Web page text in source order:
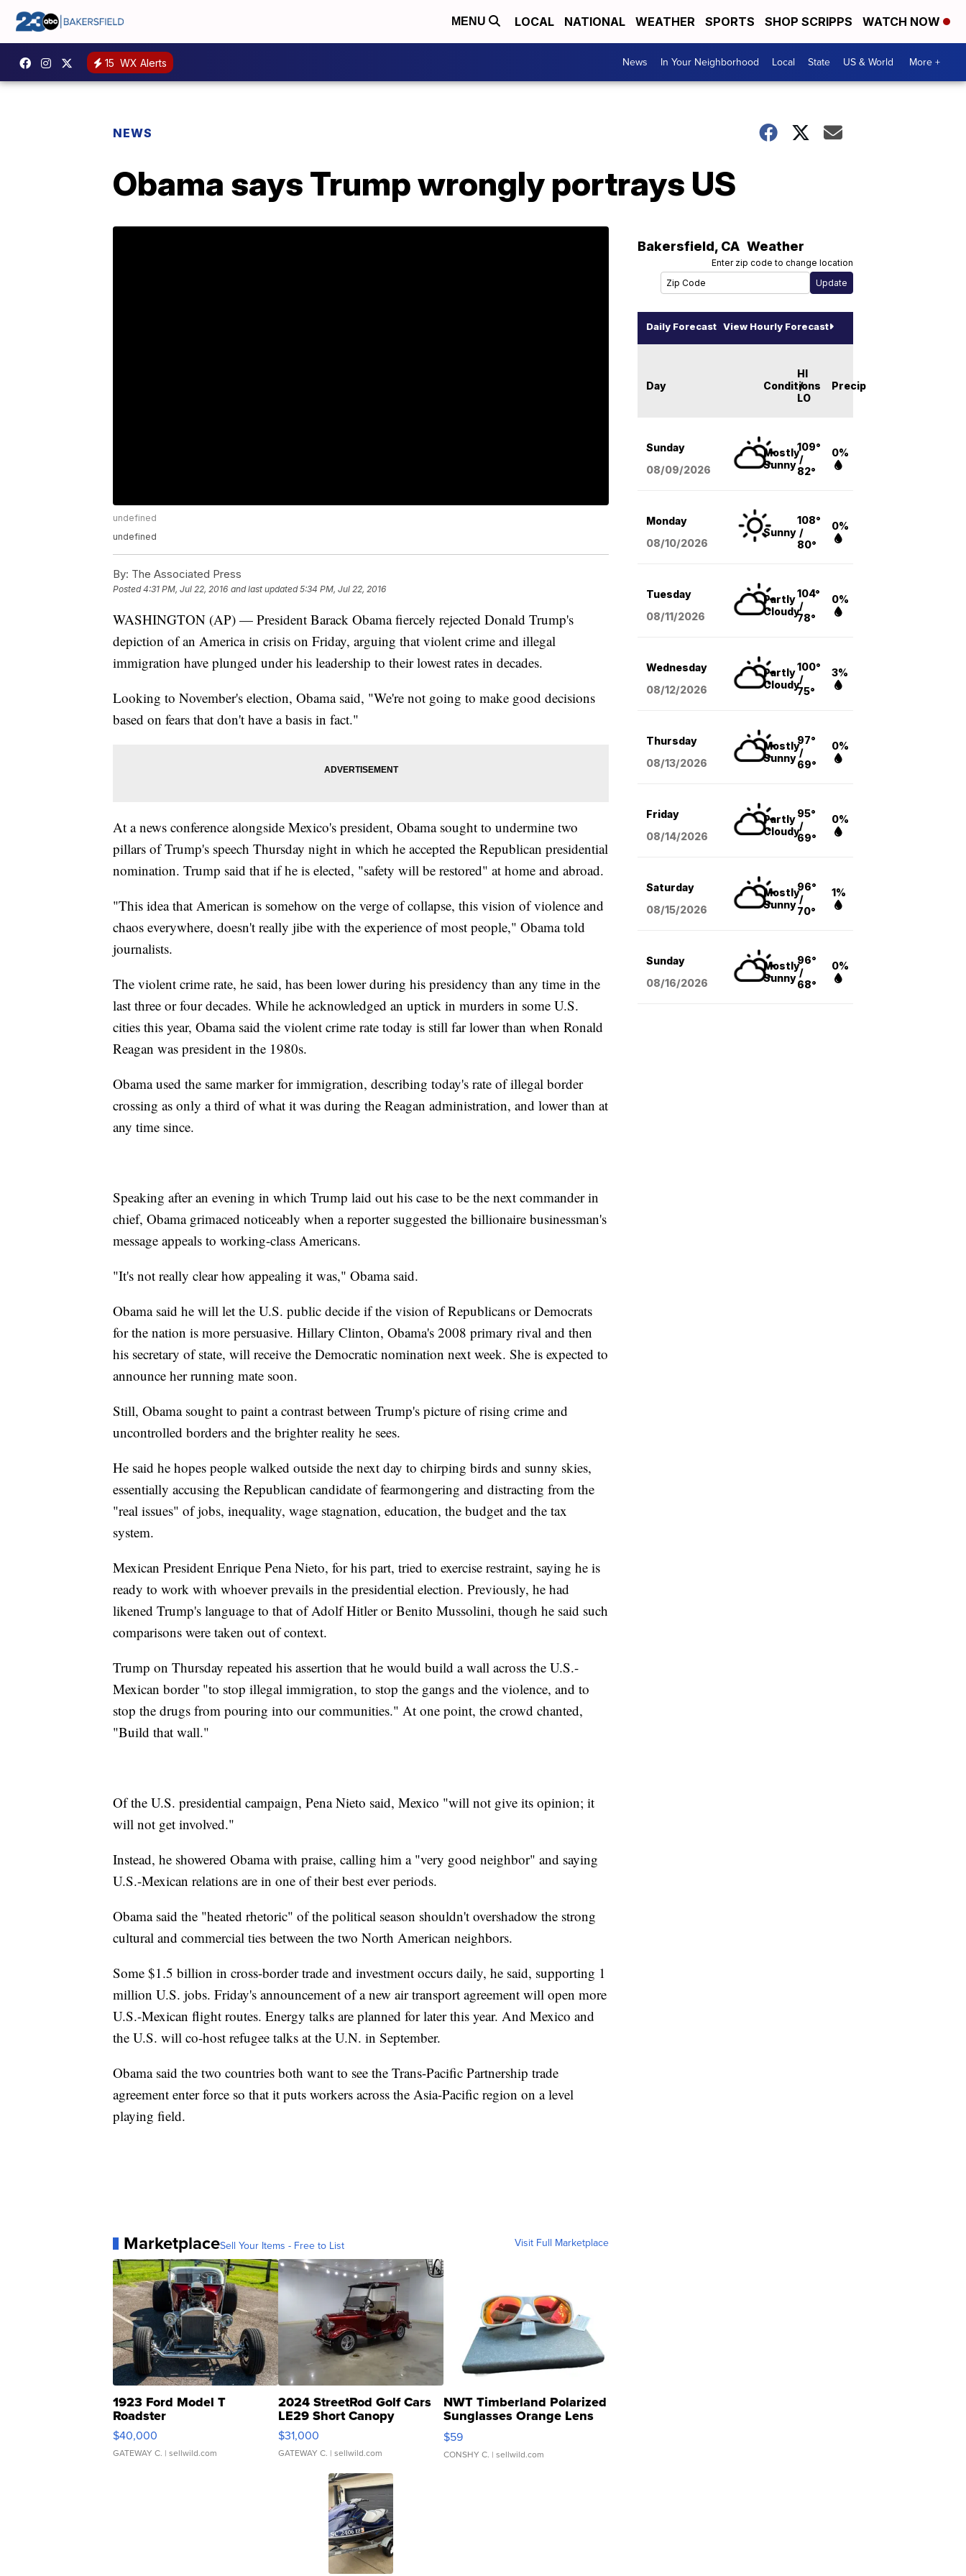
MENU LOCAL NATIONAL WEATHER SPORTS SHOP SCRIPPS WATCH NOW
15 WX Alerts News In Your Neighborhood Local State US & World More +
NEWS
Obama says Trump wrongly portrays US
undefined
undefined
By: The Associated Press
Posted4:31 PM, Jul 22, 2016 and last updated 5:34 PM, Jul 22, 2016
WASHINGTON (AP) — President Barack Obama fiercely rejected Donald Trump's
depiction of an America in crisis on Friday, arguing that violent crime and illegal
immigration have plunged under his leadership to their lowest rates in decades.
Looking to November's election, Obama said, "We're not going to make good decisions
based on fears that don't have a basis in fact."
At a news conference alongside Mexico's president, Obama sought to undermine two
pillars of Trump's speech Thursday night in which he accepted the Republican presidential
nomination. Trump said that if he is elected, "safety will be restored" at home and abroad.
"This idea that American is somehow on the verge of collapse, this vision of violence and
chaos everywhere, doesn't really jibe with the experience of most people," Obama told
journalists.
The violent crime rate, he said, has been lower during his presidency than any time in the
last three or four decades. While he acknowledged an uptick in murders in some U.S.
cities this year, Obama said the violent crime rate today is still far lower than when Ronald
Reagan was president in the 1980s.
Obama used the same marker for immigration, describing today's rate of illegal border
crossing as only a third of what it was during the Reagan administration, and lower than at
any time since.
Speaking after an evening in which Trump laid out his case to be the next commander in
chief, Obama grimaced noticeably when a reporter suggested the billionaire businessman's
message appeals to working-class Americans.
"It's not really clear how appealing it was," Obama said.
Obama said he will let the U.S. public decide if the vision of Republicans or Democrats
for the nation is more persuasive. Hillary Clinton, Obama's 2008 primary rival and then
his secretary of state, will receive the Democratic nomination next week. She is expected to
announce her running mate soon.
Still, Obama sought to paint a contrast between Trump's picture of rising crime and
uncontrolled borders and the brighter reality he sees.
He said he hopes people walked outside the next day to chirping birds and sunny skies,
essentially accusing the Republican candidate of fearmongering and distracting from the
"real issues" of jobs, inequality, wage stagnation, education, the budget and the tax
system.
Mexican President Enrique Pena Nieto, for his part, tried to exercise restraint, saying he is
ready to work with whoever prevails in the presidential election. Previously, he had
likened Trump's language to that of Adolf Hitler or Benito Mussolini, though he said such
comparisons were taken out of context.
Trump on Thursday repeated his assertion that he would build a wall across the U.S.-
Mexican border "to stop illegal immigration, to stop the gangs and the violence, and to
stop the drugs from pouring into our communities." At one point, the crowd chanted,
"Build that wall."
Of the U.S. presidential campaign, Pena Nieto said, Mexico "will not give its opinion; it
will not get involved."
Instead, he showered Obama with praise, calling him a "very good neighbor" and saying
U.S.-Mexican relations are in one of their best ever periods.
Obama said the "heated rhetoric" of the political season shouldn't overshadow the strong
cultural and commercial ties between the two North American neighbors.
Some $1.5 billion in cross-border trade and investment occurs daily, he said, supporting 1
million U.S. jobs. Friday's announcement of a new air transport agreement will open more
U.S.-Mexican flight routes. Energy talks are planned for later this year. And Mexico and
the U.S. will co-host refugee talks at the U.N. in September.
Obama said the two countries both want to see the Trans-Pacific Partnership trade
agreement enter force so that it puts workers across the Asia-Pacific region on a level
playing field.
MarketplaceSell Your Items - Free to List Visit Full Marketplace
1923 Ford Model T
Roadster
$40,000
GATEWAY C. | sellwild.com
2024 StreetRod Golf Cars
LE29 Short Canopy
$31,000
GATEWAY C. | sellwild.com
NWT Timberland Polarized
Sunglasses Orange Lens
Gray and Ora...
$59
CONSHY C. | sellwild.com
Bakersfield, CA Weather
Enter zip code to change location
Daily Forecast View Hourly Forecast
Day Conditions
HI
/
LO
Precip
Sunday
08/09/2026
Mostly
Sunny
109°
/
82°
0%
Monday
08/10/2026
Sunny
108°
/
80°
0%
Tuesday
08/11/2026
Partly
Cloudy
104°
/
78°
0%
Wednesday
08/12/2026
Partly
Cloudy
100°
/
75°
3%
Thursday
08/13/2026
Mostly
Sunny
97°
/
69°
0%
Friday
08/14/2026
Partly
Cloudy
95°
/
69°
0%
Saturday
08/15/2026
Mostly
Sunny
96°
/
70°
1%
Sunday
08/16/2026
Mostly
Sunny
96°
/
68°
0%